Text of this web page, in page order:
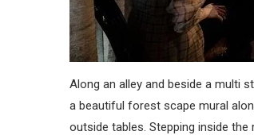
Along an alley and beside a multi
a beautiful forest scape mural
outside tables. Stepping inside